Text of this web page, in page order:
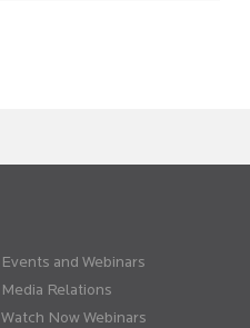
Events and Webinars
Media Relations
Watch Now Webinars